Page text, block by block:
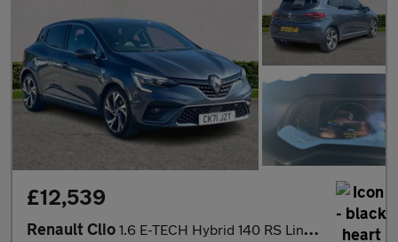
£12,539
Renault Clio 1.6 E-TECH Hybrid 140 RS Line 5dr Auto